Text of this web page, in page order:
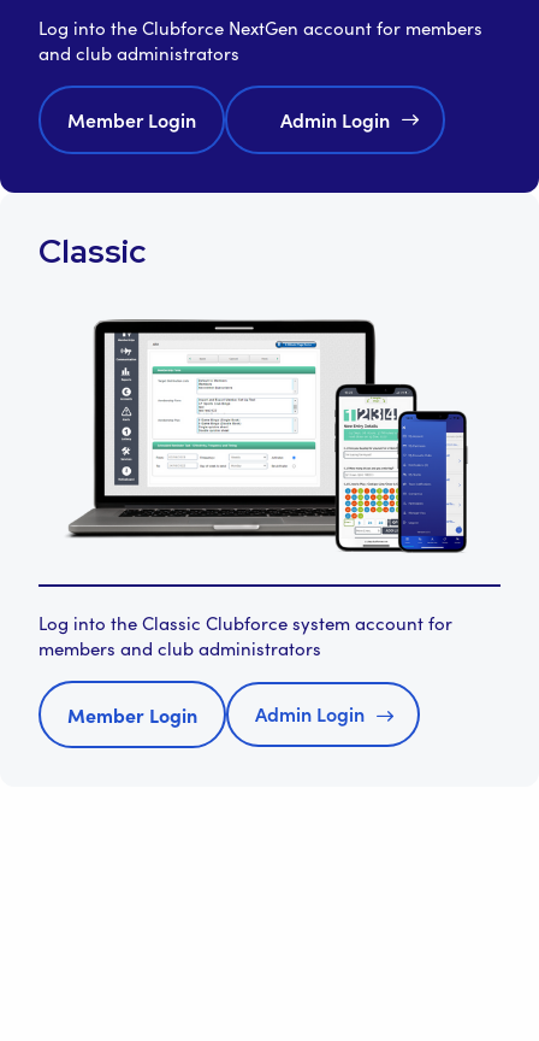
Log into the Clubforce NextGen account for members
and club administrators
Member Login Admin Login
Classic
Log into the Classic Clubforce system account for
members and club administrators
Member Login Admin Login